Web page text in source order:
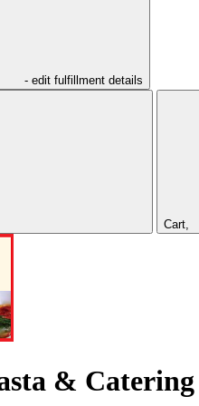
- edit fulfillment details
Cart,
& Catering